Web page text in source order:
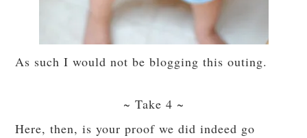
As such I would not be blogging this outing.
~ Take 4 ~
Here, then, is your proof we did indeed go